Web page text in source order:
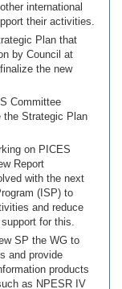
international
their activities.
Plan that
by Council at
the new
Committee
the Strategic Plan
on PICES
Report
with the next
(ISP) to
and reduce
for this.
SP the WG to
and provide
products
as NPESR IV